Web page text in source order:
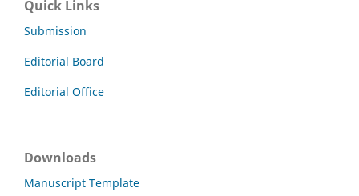
Quick Links
Submission
Editorial Board
Editorial Office
Downloads
Manuscript Template